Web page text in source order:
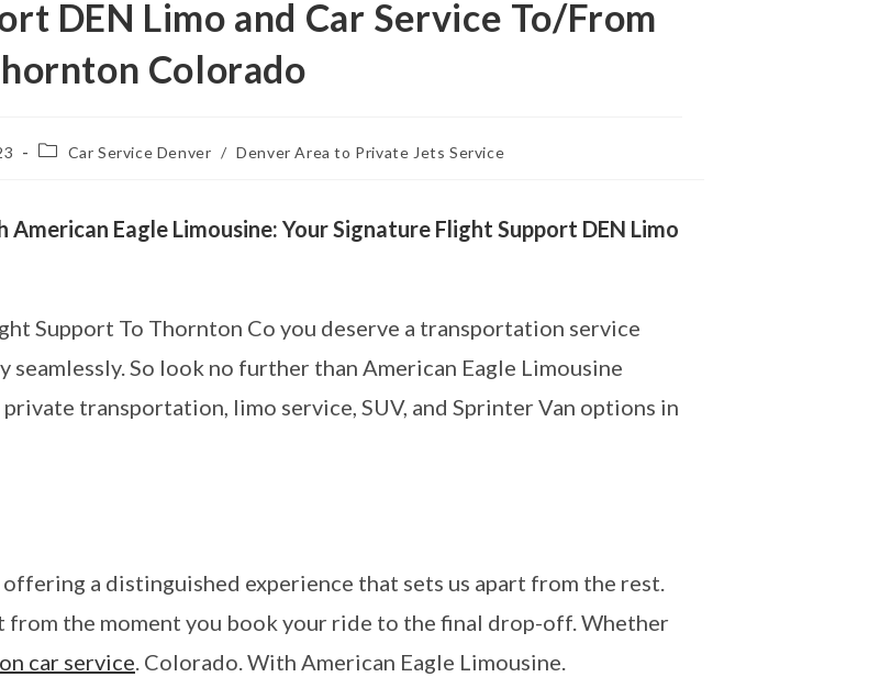
DEN Limo and Car Service To/From
Colorado
Car Service Denver / Denver Area to Private Jets Service
Eagle Limousine: Your Signature Flight Support DEN Limo
Support To Thornton Co you deserve a transportation service
So look no further than American Eagle Limousine
transportation, limo service, SUV, and Sprinter Van options in
a distinguished experience that sets us apart from the rest.
the moment you book your ride to the final drop-off. Whether
car service. Colorado. With American Eagle Limousine.